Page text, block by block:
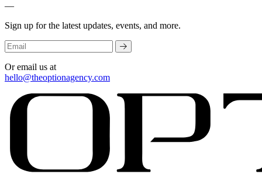
—
Sign up for the latest updates, events, and more.
Or email us at
hello@theoptionagency.com